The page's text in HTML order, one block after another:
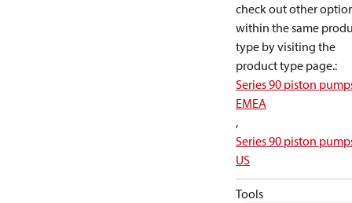
check out other
within the same
type by visiting the
product type page.:
Series 90 piston
EMEA
,
Series 90 piston
US
Tools